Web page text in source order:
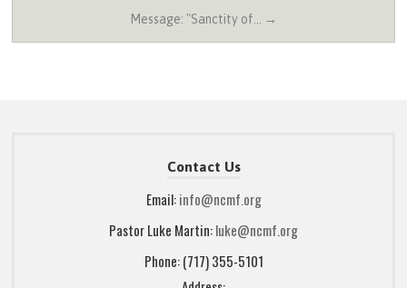
Message: "Sanctity of… →
Contact Us
Email:info@ncmf.org
Pastor Luke Martin:luke@ncmf.org
Phone: (717) 355-5101